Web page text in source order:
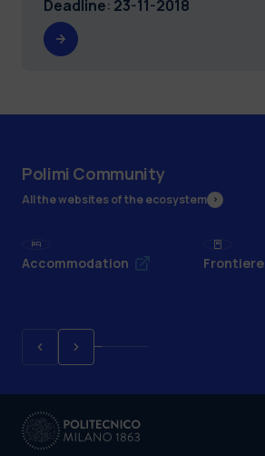
Deadline: 23-11-2018
Polimi Community
All the websites of the ecosystem
Accommodation Frontiere